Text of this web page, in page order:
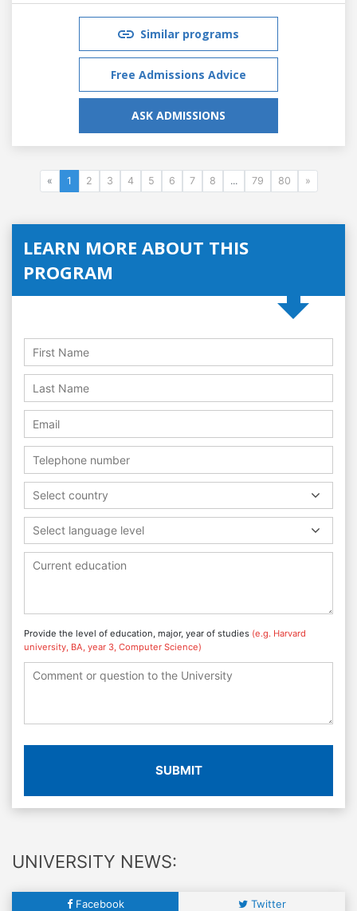
Similar programs
Free Admissions Advice
ASK ADMISSIONS
« 1 2 3 4 5 6 7 8 ... 79 80 »
LEARN MORE ABOUT THIS
PROGRAM
Select country
Select language level
Provide the level of education, major, year of studies (e.g. Harvard
university, BA, year 3, Computer Science)
SUBMIT
UNIVERSITY NEWS:
Facebook Twitter